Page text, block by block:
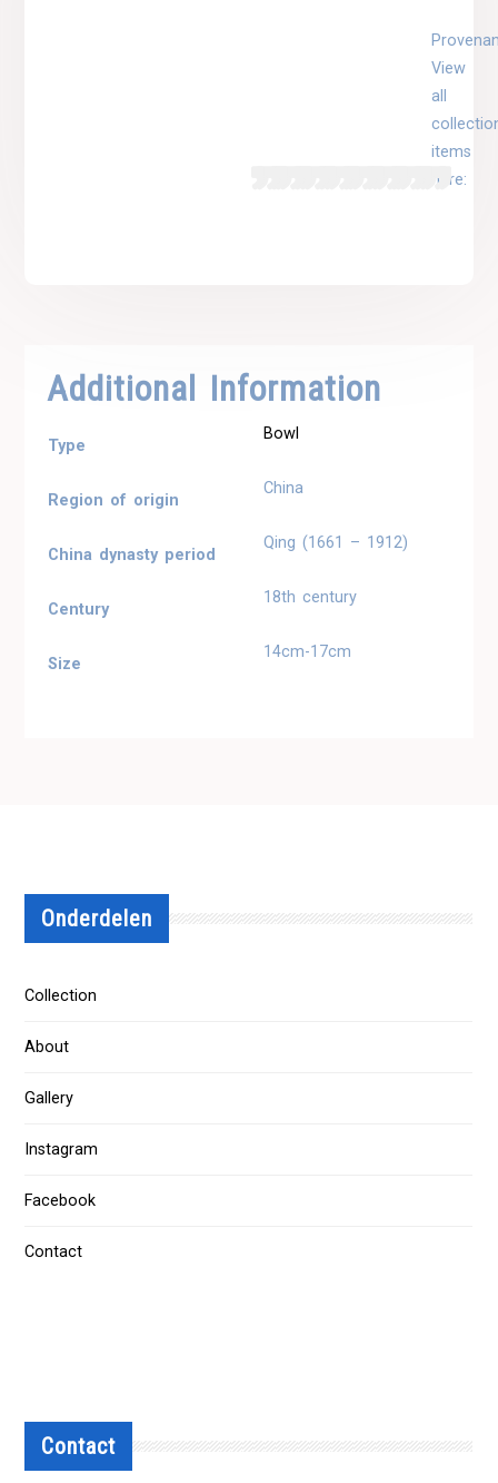
View
all
items
here:
Additional Information
Type
Bowl
Region of origin
China
China dynasty period
Qing (1661 – 1912)
Century
18th century
Size
14cm-17cm
Onderdelen
Collection
About
Gallery
Instagram
Facebook
Contact
Contact